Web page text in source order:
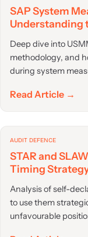
SAP System
Understanding
Deep dive into
methodology, and
during system
Read Article →
AUDIT DEFENCE
STAR and
Timing
Analysis of self-
to use them
unfavourable